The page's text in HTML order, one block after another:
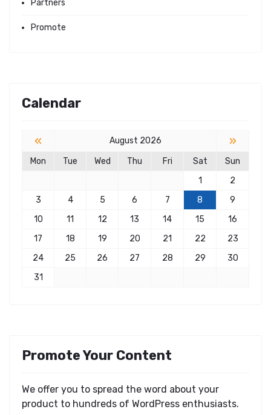
Partners
Promote
Calendar
« August 2026 »
Mon Tue Wed Thu Fri Sat
Sun
1
2
3
4 5 6 7 8
9
10
11 12 13 14 15
16
17
18 19 20 21 22
23
24
25 26 27 28 29
30
31
Promote Your Content
We offer you to spread the word about your
product to hundreds of WordPress enthusiasts.